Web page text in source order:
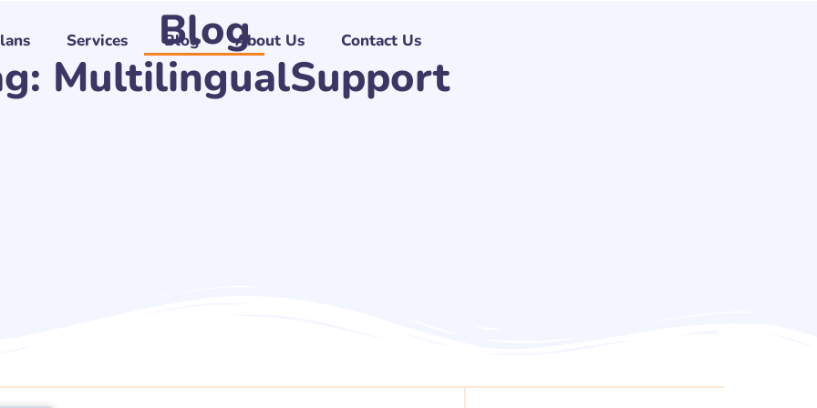
Services Blog About Us Contact Us
Blog
MultilingualSupport